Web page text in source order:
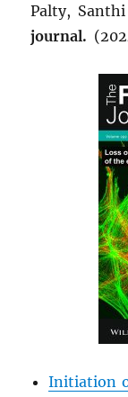
Palty,
journal.
Initiation